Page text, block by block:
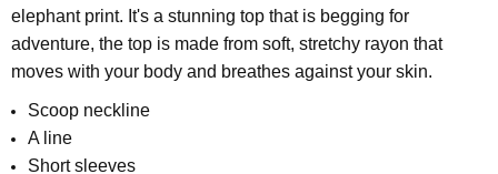
elephant print. It's a stunning top that is begging for
adventure, the top is made from soft, stretchy rayon that
moves with your body and breathes against your skin.
Scoop neckline
A line
Short sleeves